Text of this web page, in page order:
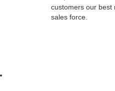
customers our best
sales force.